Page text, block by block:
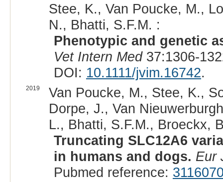
Stee, K., Van Poucke, M.,
N., Bhatti, S.F.M. :
Phenotypic and genetic
Vet Intern Med37:1306-
DOI: 10.1111/jvim.16742.
2019
Van Poucke, M., Stee, K.,
Dorpe, J., Van
L., Bhatti, S.F.M., Broeckx,
Truncating SLC12A6
in humans and dogs. Eur
Pubmed reference: